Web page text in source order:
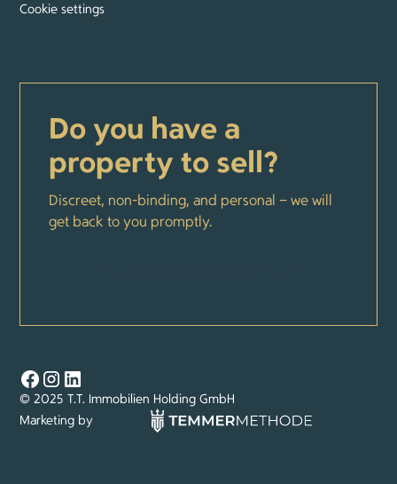
Cookie settings
Do you have a
property to sell?
Discreet, non-binding, and personal – we will
get back to you promptly.
© 2025 T.T. Immobilien Holding GmbH
Marketing by